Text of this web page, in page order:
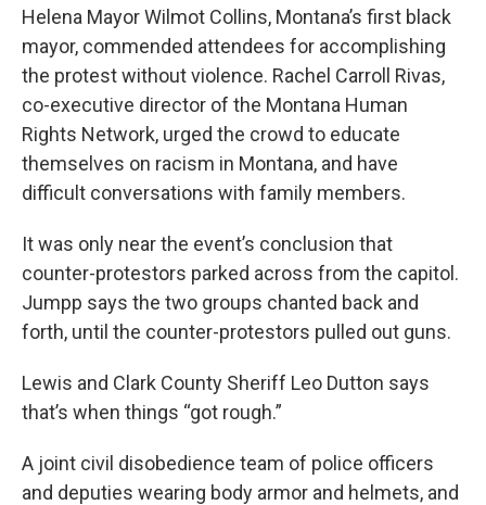
Helena Mayor Wilmot Collins, Montana’s first black
mayor, commended attendees for accomplishing
the protest without violence. Rachel Carroll Rivas,
co-executive director of the Montana Human
Rights Network, urged the crowd to educate
themselves on racism in Montana, and have
difficult conversations with family members.
It was only near the event’s conclusion that
counter-protestors parked across from the capitol.
Jumpp says the two groups chanted back and
forth, until the counter-protestors pulled out guns.
Lewis and Clark County Sheriff Leo Dutton says
that’s when things “got rough.”
A joint civil disobedience team of police officers
and deputies wearing body armor and helmets, and